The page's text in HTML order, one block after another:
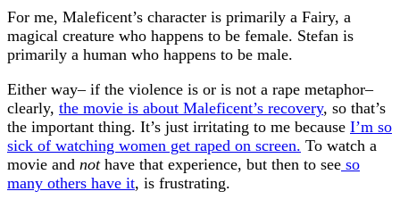
For me, Maleficent’s character is primarily a Fairy, a
magical creature who happens to be female. Stefan is
primarily a human who happens to be male.
Either way– if the violence is or is not a rape metaphor–
clearly, the movie is about Maleficent’s recovery, so that’s
the important thing. It’s just irritating to me because I’m so
sick of watching women get raped on screen. To watch a
movie and nothave that experience, but then to see so
many others have it, is frustrating.